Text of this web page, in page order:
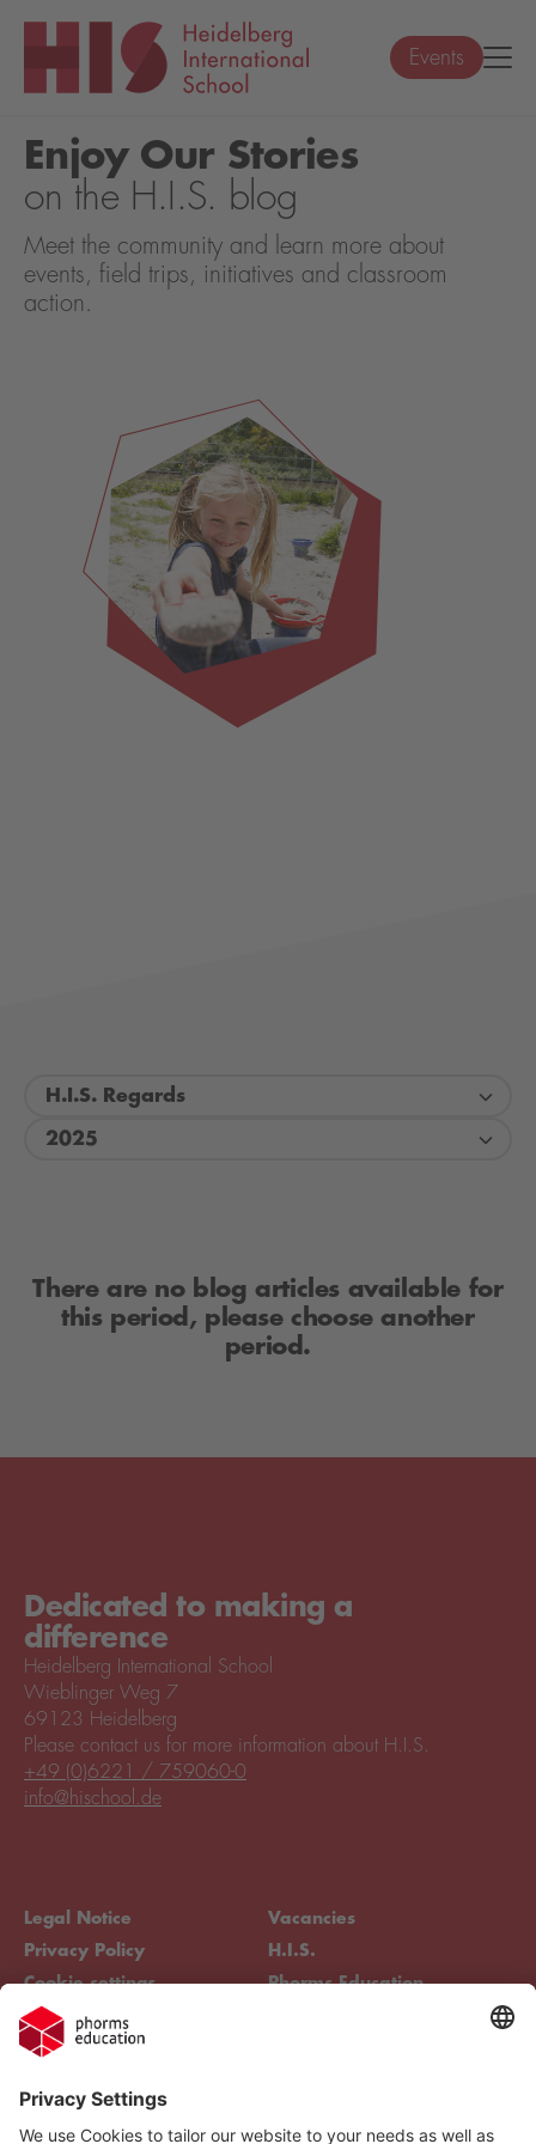
Events
Enjoy Our Stories
on the H.I.S. blog
Meet the community and learn more about
events, field trips, initiatives and classroom
action.
H.I.S. Regards
2025
There are no blog articles available for
this period, please choose another
period.
Dedicated to making a
difference
Heidelberg International School
Wieblinger Weg 7
69123 Heidelberg
Legal Notice
Privacy Policy
Cookie settings
Compliance
Vacancies
H.I.S.
Phorms Education
Please contact us for more information about H.I.S.
+49 (0)6221 / 759060-0
info@hischool.de